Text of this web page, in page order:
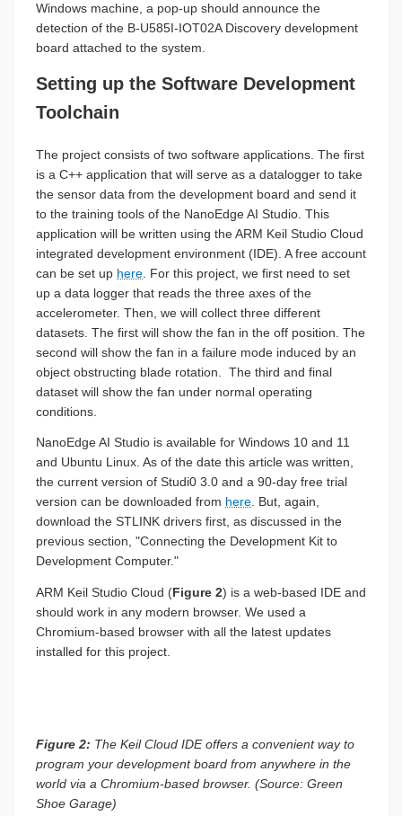
Windows machine, a pop-up should announce the
detection of the B-U585I-IOT02A Discovery development
board attached to the system.
Setting up the Software Development
Toolchain
The project consists of two software applications. The first
is a C++ application that will serve as a datalogger to take
the sensor data from the development board and send it
to the training tools of the NanoEdge AI Studio. This
application will be written using the ARM Keil Studio Cloud
integrated development environment (IDE). A free account
can be set up here . For this project, we first need to set
up a data logger that reads the three axes of the
accelerometer. Then, we will collect three different
datasets. The first will show the fan in the off position. The
second will show the fan in a failure mode induced by an
object obstructing blade rotation. The third and final
dataset will show the fan under normal operating
conditions.
NanoEdge AI Studio is available for Windows 10 and 11
and Ubuntu Linux. As of the date this article was written,
the current version of Studi0 3.0 and a 90-day free trial
version can be downloaded from here . But, again,
download the STLINK drivers first, as discussed in the
previous section, "Connecting the Development Kit to
Development Computer."
ARM Keil Studio Cloud (Figure 2) is a web-based IDE and
should work in any modern browser. We used a
Chromium-based browser with all the latest updates
installed for this project.
Figure 2: The Keil Cloud IDE offers a convenient way to
program your development board from anywhere in the
world via a Chromium-based browser. (Source: Green
Shoe Garage)